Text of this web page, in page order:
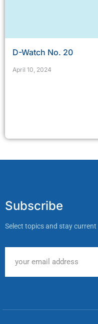
D-Watch No. 20
April 10, 2024
Subscribe
Select topics and stay